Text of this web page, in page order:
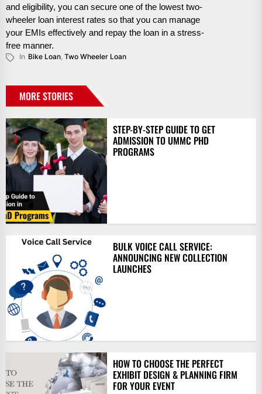
and eligibility, you can secure one of the lowest two-
wheeler loan interest rates so that you can manage
your EMIs effectively and repay the loan in a stress-
free manner.
In Bike Loan, Two Wheeler Loan
MORE STORIES
STEP-BY-STEP GUIDE TO GET
ADMISSION TO UMMC PHD
PROGRAMS
BULK VOICE CALL SERVICE:
ANNOUNCING NEW COLLECTION
LAUNCHES
HOW TO CHOOSE THE PERFECT
EXHIBIT DESIGN & PLANNING FIRM
FOR YOUR EVENT